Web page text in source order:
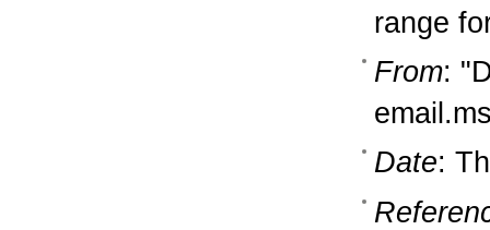
range
From:
Date: